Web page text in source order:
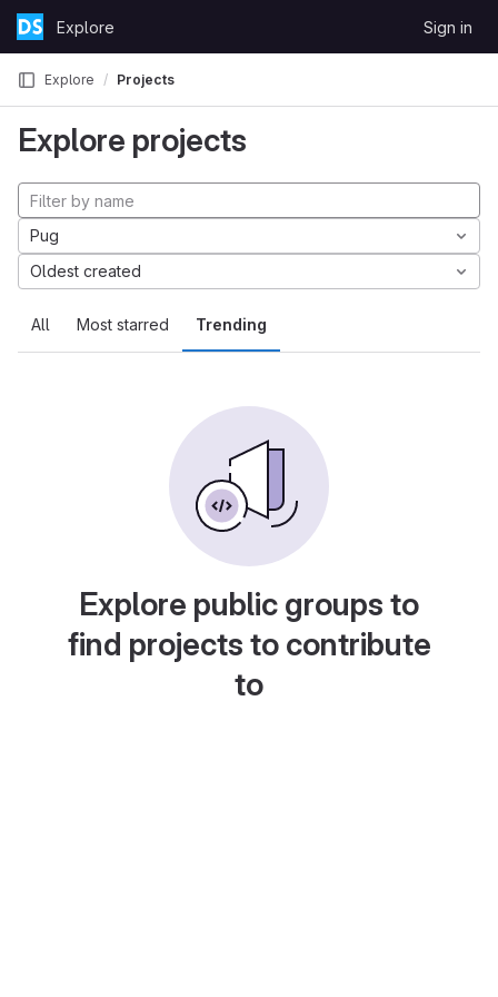
Skip to content
GitLabExplore Sign in
Explore Projects
Explore projects
All Most starred Trending
Pug
Oldest created
Explore public groups to
find projects to contribute
to